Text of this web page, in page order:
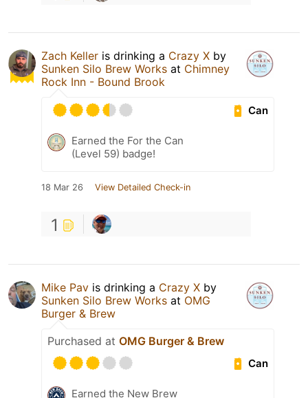
Zach Keller is drinking a Crazy X by
Sunken Silo Brew Works at Chimney
Rock Inn - Bound Brook
Can
Earned the For the Can
(Level 59) badge!
18 Mar 26 View Detailed Check-in
1
Mike Pav is drinking a Crazy X by
Sunken Silo Brew Works at OMG
Burger & Brew
Purchased at OMG Burger & Brew
Can
Earned the New Brew